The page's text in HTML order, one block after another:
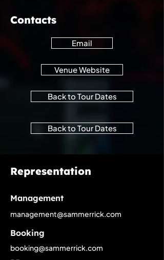
Contacts
Email
Venue Website
Back to Tour Dates
Back to Tour Dates
Representation
Management
management@sammerrick.com
Booking
booking@sammerrick.com